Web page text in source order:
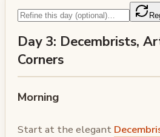
Day 3: Decembrists,
Corners
Morning
Start at the elegant